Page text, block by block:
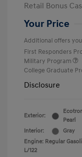
Retail Bonus
Your Price
Additional offers
First Responders
Military Program
College Graduate
Disclosure
Exterior:
Pearl
Interior:
Gray
Engine: Regular
L/122